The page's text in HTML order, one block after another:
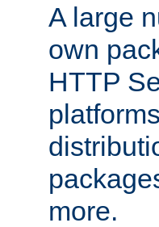
A large
own
HTTP
more.